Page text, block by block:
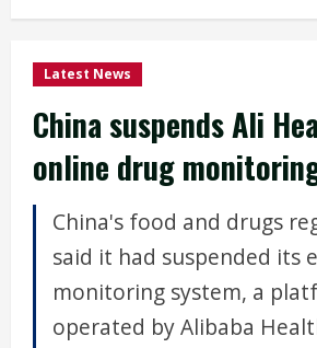
Latest News
China suspends Ali
online drug
China's food and drugs
said it had suspended its
monitoring system, a
operated by Alibaba